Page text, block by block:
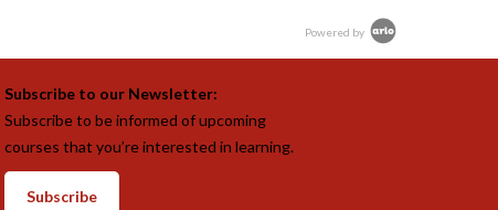
Powered by
Subscribe to our Newsletter:
Subscribe to be informed of upcoming
courses that you’re interested in learning.
Subscribe